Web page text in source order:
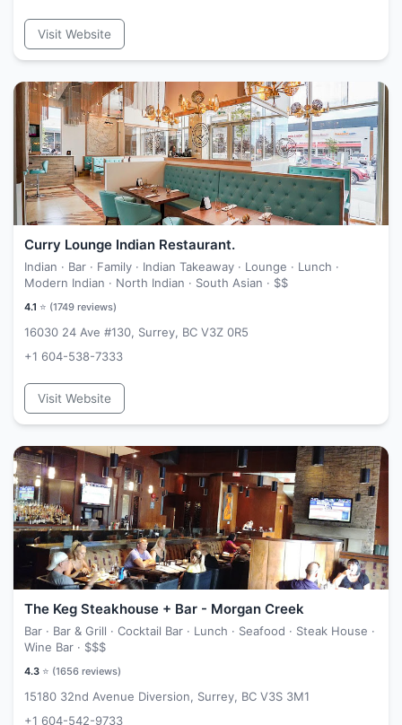
Visit Website
Curry Lounge Indian Restaurant.
Indian · Bar · Family · Indian Takeaway · Lounge · Lunch ·
Modern Indian · North Indian · South Asian · $$
4.1 ⭐ (1749 reviews)
16030 24 Ave #130, Surrey, BC V3Z 0R5
+1 604-538-7333
Visit Website
The Keg Steakhouse + Bar - Morgan Creek
Bar · Bar & Grill · Cocktail Bar · Lunch · Seafood · Steak House ·
Wine Bar · $$$
4.3 ⭐ (1656 reviews)
15180 32nd Avenue Diversion, Surrey, BC V3S 3M1
+1 604-542-9733